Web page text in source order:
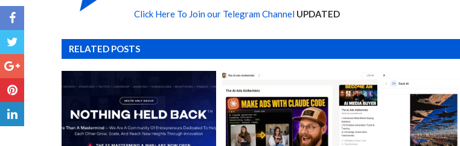
Click Here To Join our Telegram Channel UPDATED
RELATED POSTS